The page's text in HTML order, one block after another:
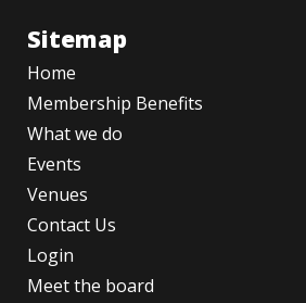
Sitemap
Home
Membership Benefits
What we do
Events
Venues
Contact Us
Login
Meet the board